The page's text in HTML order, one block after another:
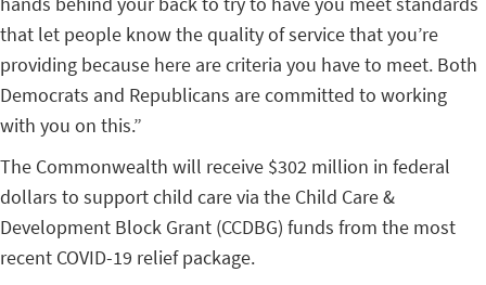
that let people know the quality of service that you’re
providing because here are criteria you have to meet. Both
Democrats and Republicans are committed to working
with you on this.”
The Commonwealth will receive $302 million in federal
dollars to support child care via the Child Care &
Development Block Grant (CCDBG) funds from the most
recent COVID-19 relief package.